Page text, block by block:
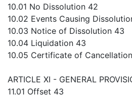
10.01 No Dissolution 42
10.02 Events Causing
10.03 Notice of Dissolution 43
10.04 Liquidation 43
10.05 Certificate of
ARTICLE XI - GENERAL
11.01 Offset 43